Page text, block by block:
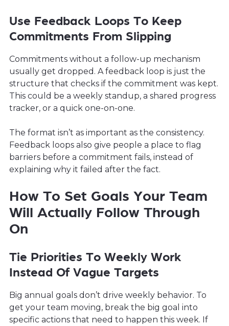
Use Feedback Loops To Keep
Commitments From Slipping
Commitments without a follow-up mechanism
usually get dropped. A feedback loop is just the
structure that checks if the commitment was kept.
This could be a weekly standup, a shared progress
tracker, or a quick one-on-one.
The format isn’t as important as the consistency.
Feedback loops also give people a place to flag
barriers before a commitment fails, instead of
explaining why it failed after the fact.
How To Set Goals Your Team
Will Actually Follow Through
On
Tie Priorities To Weekly Work
Instead Of Vague Targets
Big annual goals don’t drive weekly behavior. To
get your team moving, break the big goal into
specific actions that need to happen this week. If